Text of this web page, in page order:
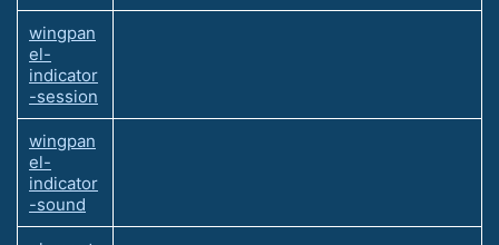
wingpan
el-
indicator
-session
wingpan
el-
indicator
-sound